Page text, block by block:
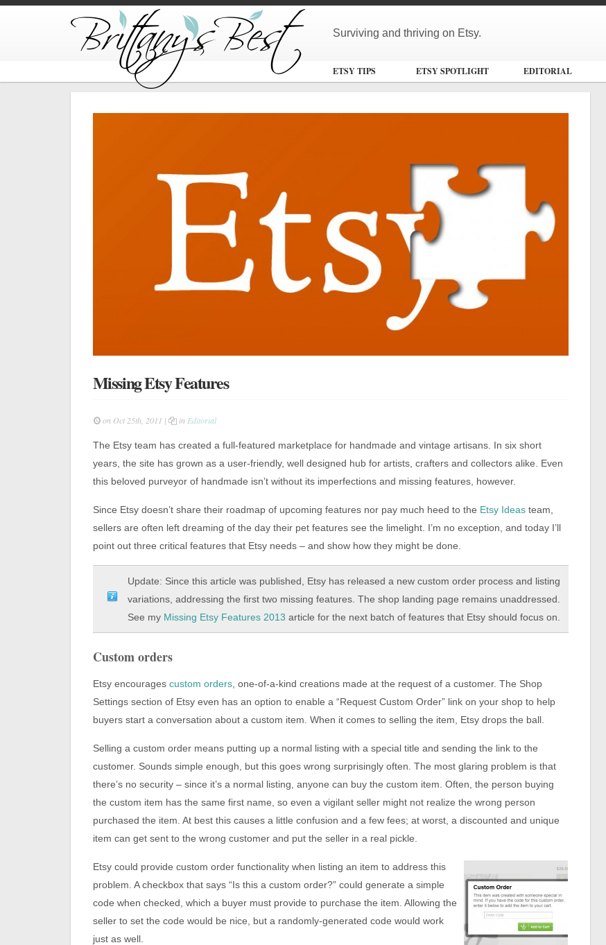
Surviving and thriving on Etsy.
ETSY TIPS ETSY SPOTLIGHT EDITORIAL
Missing Etsy Features
on Oct 25th, 2011 | in Editorial
The Etsy team has created a full-featured marketplace for handmade and vintage artisans. In six short
years, the site has grown as a user-friendly, well designed hub for artists, crafters and collectors alike. Even
this beloved purveyor of handmade isn’t without its imperfections and missing features, however.
Since Etsy doesn’t share their roadmap of upcoming features nor pay much heed to the Etsy Ideasteam,
sellers are often left dreaming of the day their pet features see the limelight. I’m no exception, and today I’ll
point out three critical features that Etsy needs – and show how they might be done.
Update: Since this article was published, Etsy has released a new custom order process and listing
variations, addressing the first two missing features. The shop landing page remains unaddressed.
See my Missing Etsy Features 2013 article for the next batch of features that Etsy should focus on.
Custom orders
Etsy encourages custom orders, one-of-a-kind creations made at the request of a customer. The Shop
Settings section of Etsy even has an option to enable a “Request Custom Order” link on your shop to help
buyers start a conversation about a custom item. When it comes to selling the item, Etsy drops the ball.
Selling a custom order means putting up a normal listing with a special title and sending the link to the
customer. Sounds simple enough, but this goes wrong surprisingly often. The most glaring problem is that
there’s no security – since it’s a normal listing, anyone can buy the custom item. Often, the person buying
the custom item has the same first name, so even a vigilant seller might not realize the wrong person
purchased the item. At best this causes a little confusion and a few fees; at worst, a discounted and unique
item can get sent to the wrong customer and put the seller in a real pickle.
Etsy could provide custom order functionality when listing an item to address this
problem. A checkbox that says “Is this a custom order?” could generate a simple
code when checked, which a buyer must provide to purchase the item. Allowing the
seller to set the code would be nice, but a randomly-generated code would work
just as well.